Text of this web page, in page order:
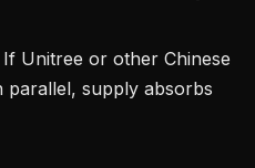
If Unitree or other Chinese
parallel, supply absorbs